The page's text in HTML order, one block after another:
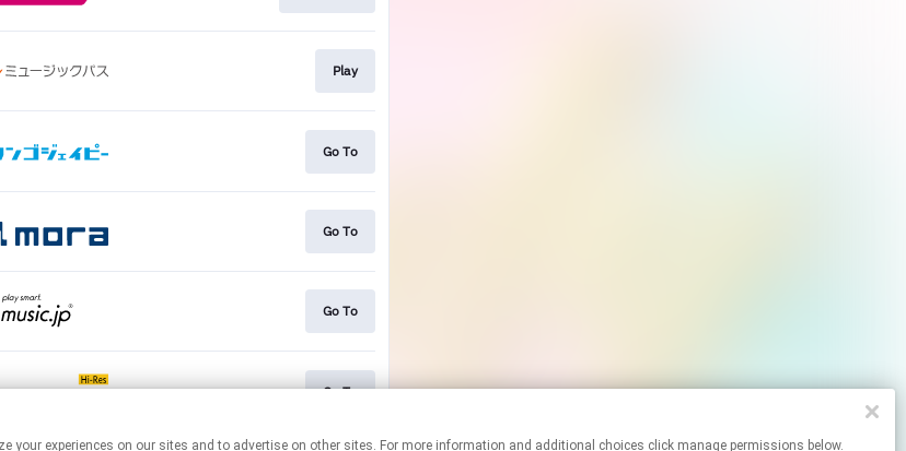
your experiences on our sites and to advertise on other sites. For more information and additional choices click manage permissions below.
Play
Go To
Go To
Go To
Go To